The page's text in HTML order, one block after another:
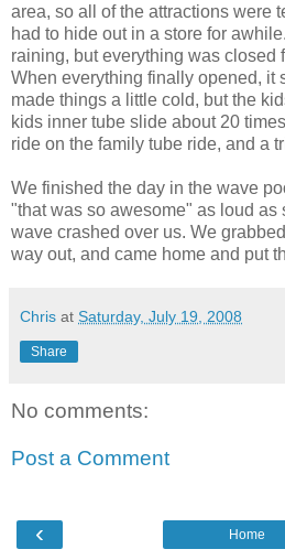
area, so all of the attractions were
had to hide out in a store for
raining, but everything was closed
When everything finally opened, it
made things a little cold, but the
kids inner tube slide about 20
ride on the family tube ride, and a
We finished the day in the wave
"that was so awesome" as loud as
wave crashed over us. We
way out, and came home and put
Chris at Saturday, July 19, 2008
Share
No comments:
Post a Comment
‹ Home